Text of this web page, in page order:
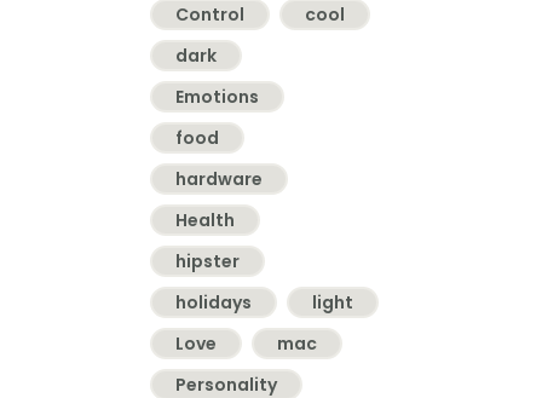
Control
cool
dark
Emotions
food
hardware
Health
hipster
holidays
light
Love
mac
Personality